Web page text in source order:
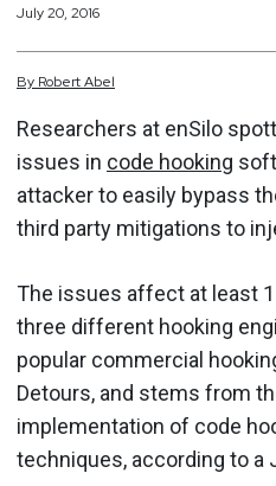
July 20, 2016
By RobertAbel
Researchers at enSilo
issues in code hooking
attacker to easily bypass
third party mitigations to
The issues affect at least
three different hooking
popular commercial
Detours, and stems from
implementation of code
techniques, according to a